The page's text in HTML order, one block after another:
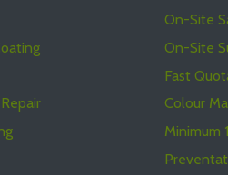
On-Site
On-Site
Fast
Colour
Minimum